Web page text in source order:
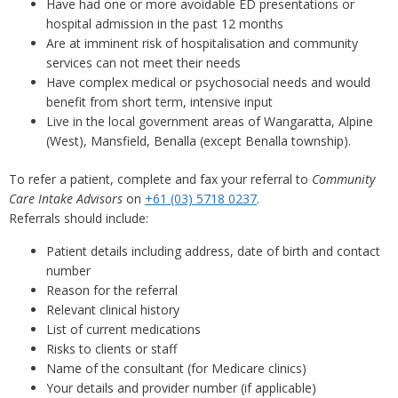
Have had one or more avoidable ED presentations or
hospital admission in the past 12 months
Are at imminent risk of hospitalisation and community
services can not meet their needs
Have complex medical or psychosocial needs and would
benefit from short term, intensive input
Live in the local government areas of Wangaratta, Alpine
(West), Mansfield, Benalla (except Benalla township).
To refer a patient, complete and fax your referral to Community
Care Intake Advisors on +61 (03) 5718 0237.
Referrals should include:
Patient details including address, date of birth and contact
number
Reason for the referral
Relevant clinical history
List of current medications
Risks to clients or staff
Name of the consultant (for Medicare clinics)
Your details and provider number (if applicable)